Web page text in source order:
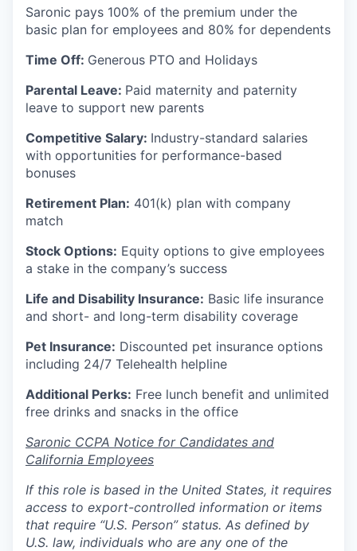
Saronic pays 100% of the premium under the
basic plan for employees and 80% for dependents
Time Off: Generous PTO and Holidays
Parental Leave: Paid maternity and paternity
leave to support new parents
Competitive Salary: Industry-standard salaries
with opportunities for performance-based
bonuses
Retirement Plan: 401(k) plan with company
match
Stock Options: Equity options to give employees
a stake in the company’s success
Life and Disability Insurance: Basic life insurance
and short- and long-term disability coverage
Pet Insurance: Discounted pet insurance options
including 24/7 Telehealth helpline
Additional Perks: Free lunch benefit and unlimited
free drinks and snacks in the office
Saronic CCPA Notice for Candidates and
California Employees
If this role is based in the United States, it requires
access to export-controlled information or items
that require “U.S. Person” status. As defined by
U.S. law, individuals who are any one of the